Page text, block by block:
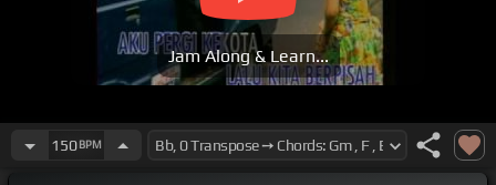
Jam Along & Learn...
150BPM